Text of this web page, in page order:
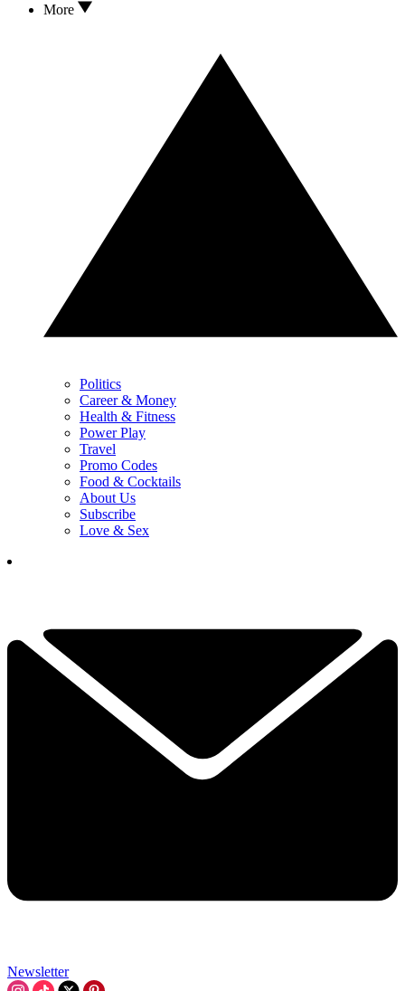
More
Politics
Career & Money
Health & Fitness
Power Play
Travel
Promo Codes
Food & Cocktails
About Us
Subscribe
Love & Sex
Newsletter